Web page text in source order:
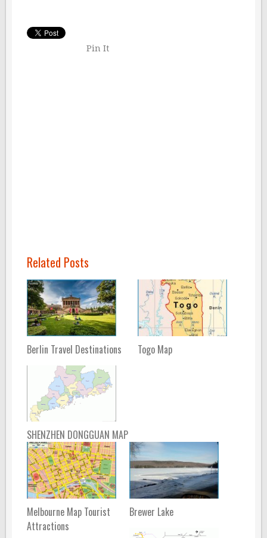
Pin It
Related Posts
Berlin Travel Destinations Togo Map
SHENZHEN DONGGUAN MAP
Melbourne Map Tourist
Attractions
Brewer Lake